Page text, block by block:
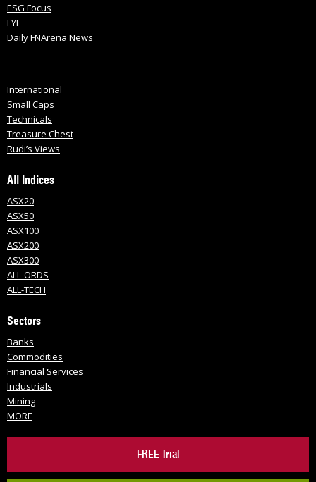
ESG Focus
FYI
Daily FNArena News
International
Small Caps
Technicals
Treasure Chest
Rudi’s Views
All Indices
ASX20
ASX50
ASX100
ASX200
ASX300
ALL-ORDS
ALL-TECH
Sectors
Banks
Commodities
Financial Services
Industrials
Mining
MORE
FREE Trial